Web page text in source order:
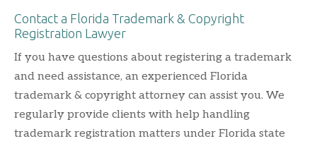
Contact a Florida Trademark & Copyright
Registration Lawyer
If you have questions about registering a trademark
and need assistance, an experienced Florida
trademark & copyright attorney can assist you. We
regularly provide clients with help handling
trademark registration matters under Florida state